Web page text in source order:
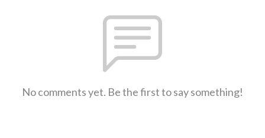
No comments yet. Be the first to say something!